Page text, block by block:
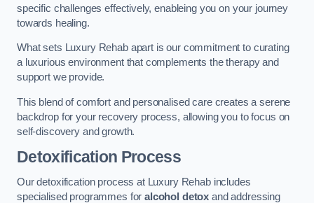
specific challenges effectively, enableing you on your journey
towards healing.
What sets Luxury Rehab apart is our commitment to curating
a luxurious environment that complements the therapy and
support we provide.
This blend of comfort and personalised care creates a serene
backdrop for your recovery process, allowing you to focus on
self-discovery and growth.
Detoxification Process
Our detoxification process at Luxury Rehab includes
specialised programmes foralcohol detox and addressing